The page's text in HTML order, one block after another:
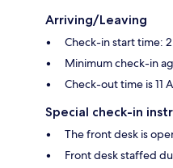
Arriving/Leaving
Check-in start time:
Minimum check-in
Check-out time is 11
Special check-in
The front desk is
Front desk staffed